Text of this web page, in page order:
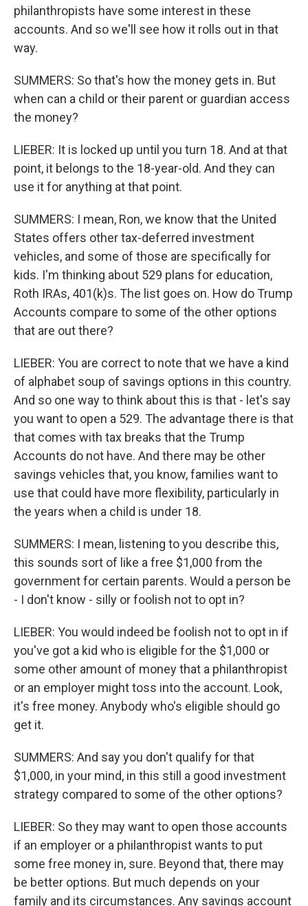
philanthropists have some interest in these
accounts. And so we'll see how it rolls out in that
way.
SUMMERS: So that's how the money gets in. But
when can a child or their parent or guardian access
the money?
LIEBER: It is locked up until you turn 18. And at that
point, it belongs to the 18-year-old. And they can
use it for anything at that point.
SUMMERS: I mean, Ron, we know that the United
States offers other tax-deferred investment
vehicles, and some of those are specifically for
kids. I'm thinking about 529 plans for education,
Roth IRAs, 401(k)s. The list goes on. How do Trump
Accounts compare to some of the other options
that are out there?
LIEBER: You are correct to note that we have a kind
of alphabet soup of savings options in this country.
And so one way to think about this is that - let's say
you want to open a 529. The advantage there is that
that comes with tax breaks that the Trump
Accounts do not have. And there may be other
savings vehicles that, you know, families want to
use that could have more flexibility, particularly in
the years when a child is under 18.
SUMMERS: I mean, listening to you describe this,
this sounds sort of like a free $1,000 from the
government for certain parents. Would a person be
- I don't know - silly or foolish not to opt in?
LIEBER: You would indeed be foolish not to opt in if
you've got a kid who is eligible for the $1,000 or
some other amount of money that a philanthropist
or an employer might toss into the account. Look,
it's free money. Anybody who's eligible should go
get it.
SUMMERS: And say you don't qualify for that
$1,000, in your mind, in this still a good investment
strategy compared to some of the other options?
LIEBER: So they may want to open those accounts
if an employer or a philanthropist wants to put
some free money in, sure. Beyond that, there may
be better options. But much depends on your
family and its circumstances. Any savings account